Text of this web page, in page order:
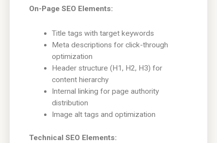
On-Page SEO Elements:
Title tags with target keywords
Meta descriptions for click-through
optimization
Header structure (H1, H2, H3) for
content hierarchy
Internal linking for page authority
distribution
Image alt tags and optimization
Technical SEO Elements: